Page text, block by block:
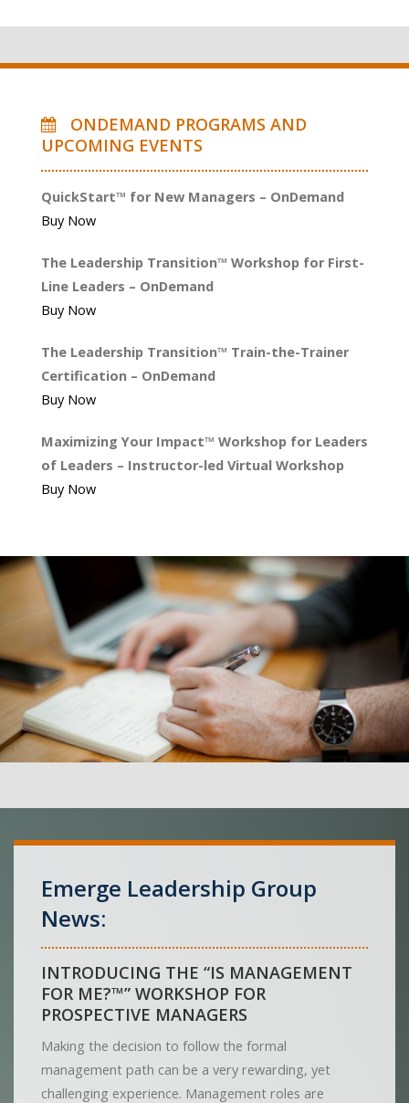
ONDEMAND PROGRAMS AND
UPCOMING EVENTS
QuickStart™ for New Managers – OnDemand
Buy Now
The Leadership Transition™ Workshop for First-
Line Leaders – OnDemand
Buy Now
The Leadership Transition™ Train-the-Trainer
Certification – OnDemand
Buy Now
Maximizing Your Impact™ Workshop for Leaders
of Leaders – Instructor-led Virtual Workshop
Buy Now
Emerge Leadership Group
News:
INTRODUCING THE “IS MANAGEMENT
FOR ME?™” WORKSHOP FOR
PROSPECTIVE MANAGERS
Making the decision to follow the formal
management path can be a very rewarding, yet
challenging experience. Management roles are